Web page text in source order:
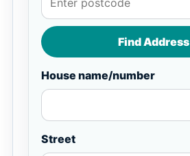
Find Address
House name/number
Street